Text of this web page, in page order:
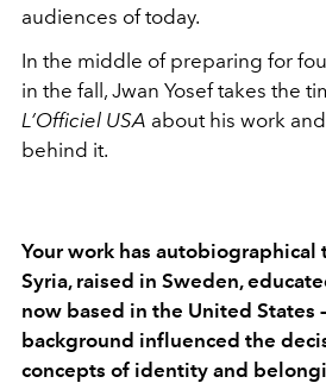
audiences of today.
In the middle of preparing for
in the fall, Jwan Yosef takes the
L’Officiel USA about his work
behind it.
Your work has autobiographical
Syria, raised in Sweden,
now based in the United States
background influenced the
concepts of identity and